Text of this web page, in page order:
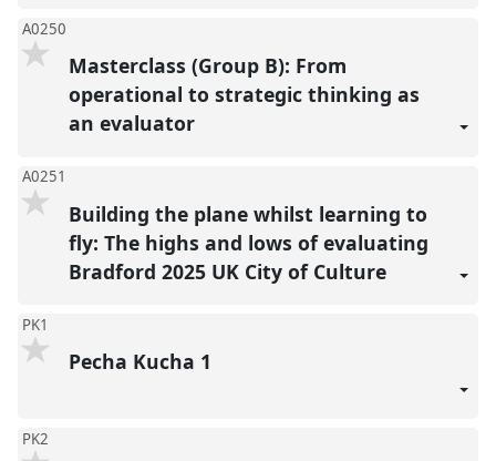
A0250
Masterclass (Group B): From
operational to strategic thinking as
an evaluator
A0251
Building the plane whilst learning to
fly: The highs and lows of evaluating
Bradford 2025 UK City of Culture
PK1
Pecha Kucha 1
PK2